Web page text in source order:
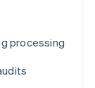
processing